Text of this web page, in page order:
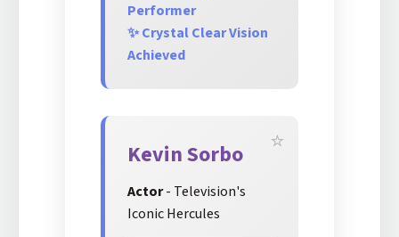
Performer
✨ Crystal Clear Vision
Achieved
Kevin Sorbo
Actor- Television's
Iconic Hercules